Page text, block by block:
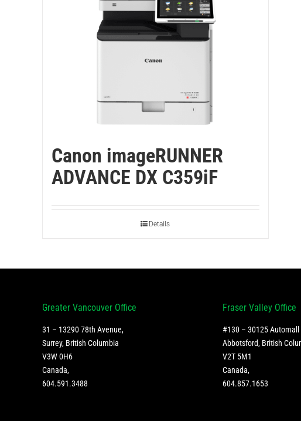
Canon imageRUNNER
ADVANCE DX C359iF
Details
Greater Vancouver Office
31 – 13290 78th Avenue,
Surrey, British Columbia
V3W 0H6
Canada,
604.591.3488
Fraser Valley Office
#130 – 30125 Automall
Abbotsford, British
V2T 5M1
Canada,
604.857.1653